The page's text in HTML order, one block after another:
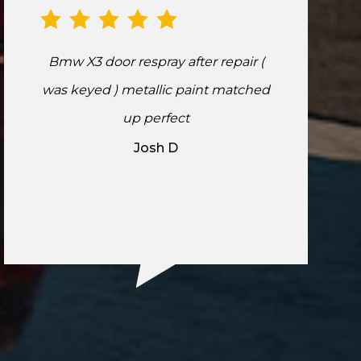
Bmw X3 door respray after repair (
was keyed ) metallic paint matched
up perfect
Josh D